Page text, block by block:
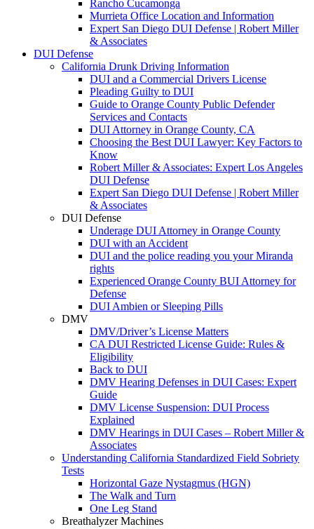
Rancho Cucamonga
Murrieta Office Location and Information
Expert San Diego DUI Defense | Robert Miller
& Associates
DUI Defense
California Drunk Driving Information
DUI and a Commercial Drivers License
Pleading Guilty to DUI
Guide to Orange County Public Defender
Services and Contacts
DUI Attorney in Orange County, CA
Choosing the Best DUI Lawyer: Key Factors to
Know
Robert Miller & Associates: Expert Los Angeles
DUI Defense
Expert San Diego DUI Defense | Robert Miller
& Associates
DUI Defense
Underage DUI Attorney in Orange County
DUI with an Accident
DUI and the police reading you your Miranda
rights
Experienced Orange County BUI Attorney for
Defense
DUI Ambien or Sleeping Pills
DMV
DMV/Driver’s License Matters
CA DUI Restricted License Guide: Rules &
Eligibility
Back to DUI
DMV Hearing Defenses in DUI Cases: Expert
Guide
DMV License Suspension: DUI Process
Explained
DMV Hearings in DUI Cases – Robert Miller &
Associates
Understanding California Standardized Field Sobriety
Tests
Horizontal Gaze Nystagmus (HGN)
The Walk and Turn
One Leg Stand
Breathalyzer Machines